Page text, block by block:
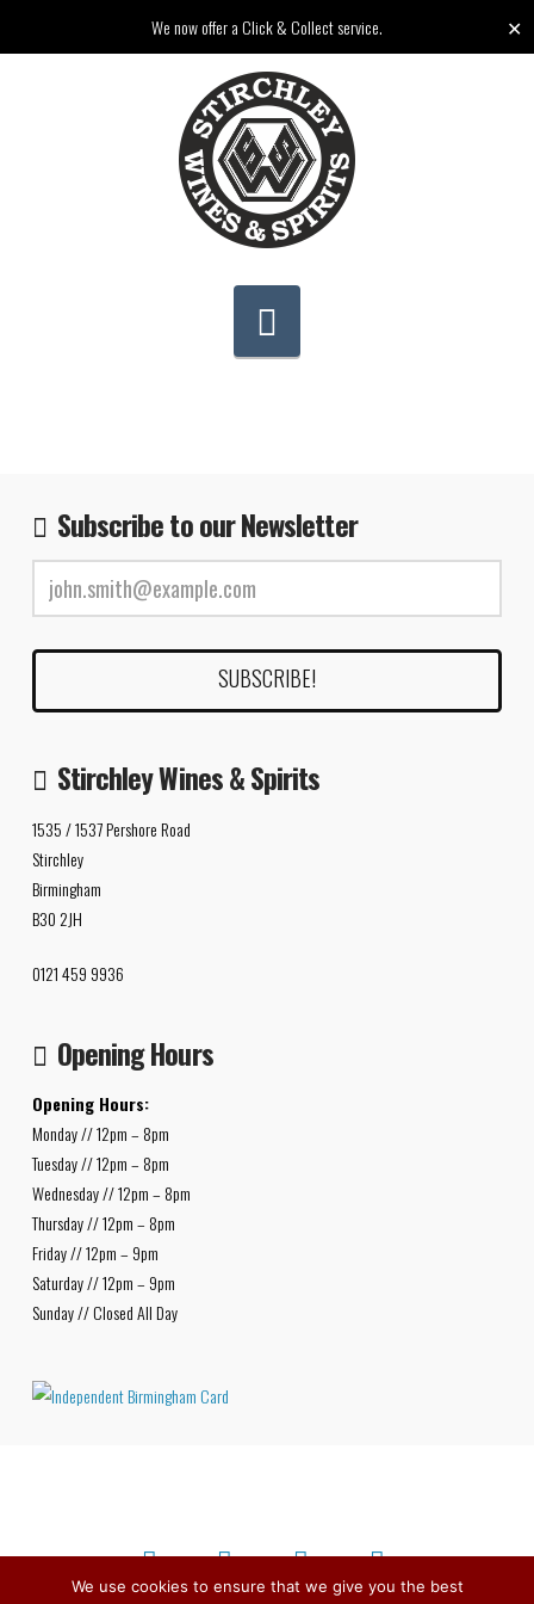
We now offer a Click & Collect service. ✕
Subscribe to our Newsletter
Stirchley Wines & Spirits
1535 / 1537 Pershore Road
Stirchley
Birmingham
B30 2JH
0121 459 9936
Opening Hours
Opening Hours:
Monday // 12pm – 8pm
Tuesday // 12pm – 8pm
Wednesday // 12pm – 8pm
Thursday // 12pm – 8pm
Friday // 12pm – 9pm
Saturday // 12pm – 9pm
Sunday // Closed All Day
We use cookies to ensure that we give you the best